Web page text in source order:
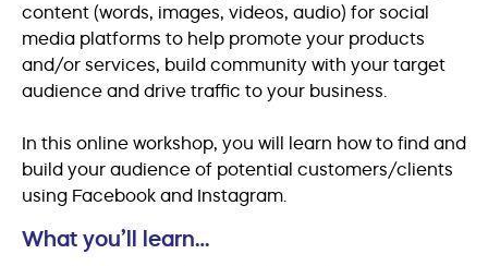
content (words, images, videos, audio) for social
media platforms to help promote your products
and/or services, build community with your target
audience and drive traffic to your business.
In this online workshop, you will learn how to find and
build your audience of potential customers/clients
using Facebook and Instagram.
What you’ll learn…